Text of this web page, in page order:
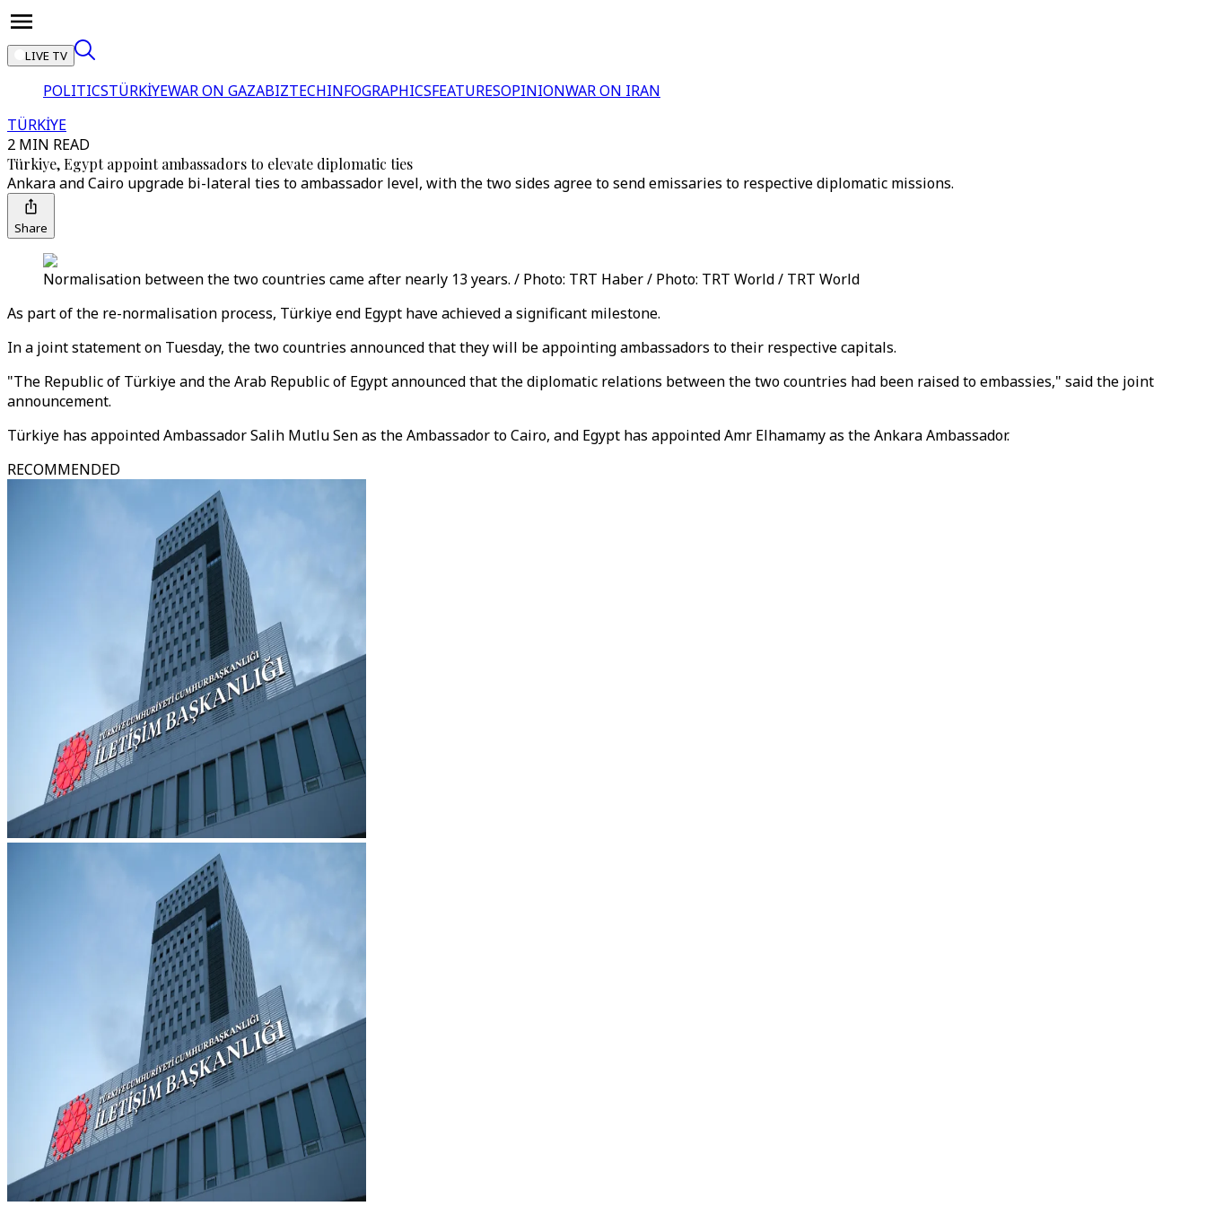
LIVE TV
POLITICSTÜRKİYEWAR ON GAZABIZTECHINFOGRAPHICSFEATURESOPINIONWAR ON IRAN
TÜRKİYE
2 MIN READ
Türkiye, Egypt appoint ambassadors to elevate diplomatic ties
Ankara and Cairo upgrade bi-lateral ties to ambassador level, with the two sides agree to send emissaries to respective diplomatic missions.
Share
Normalisation between the two countries came after nearly 13 years. / Photo: TRT Haber / Photo: TRT World / TRT World
As part of the re-normalisation process, Türkiye end Egypt have achieved a significant milestone.
In a joint statement on Tuesday, the two countries announced that they will be appointing ambassadors to their respective capitals.
"The Republic of Türkiye and the Arab Republic of Egypt announced that the diplomatic relations between the two countries had been raised to embassies," said the joint
announcement.
Türkiye has appointed Ambassador Salih Mutlu Sen as the Ambassador to Cairo, and Egypt has appointed Amr Elhamamy as the Ankara Ambassador.
RECOMMENDED